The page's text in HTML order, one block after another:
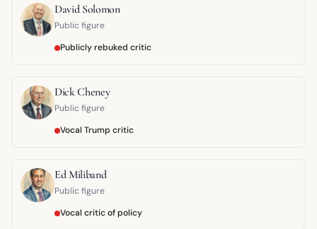
David Solomon
Public figure
Publicly rebuked critic
Dick Cheney
Public figure
Vocal Trump critic
Ed Miliband
Public figure
Vocal critic of policy